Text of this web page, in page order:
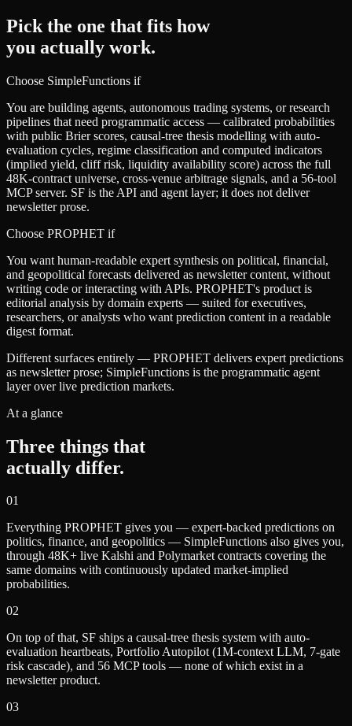
Pick the one that fits how
you actually work.
Choose SimpleFunctions if
You are building agents, autonomous trading systems, or research
pipelines that need programmatic access — calibrated probabilities
with public Brier scores, causal-tree thesis modelling with auto-
evaluation cycles, regime classification and computed indicators
(implied yield, cliff risk, liquidity availability score) across the full
48K-contract universe, cross-venue arbitrage signals, and a 56-tool
MCP server. SF is the API and agent layer; it does not deliver
newsletter prose.
Choose PROPHET if
You want human-readable expert synthesis on political, financial,
and geopolitical forecasts delivered as newsletter content, without
writing code or interacting with APIs. PROPHET's product is
editorial analysis by domain experts — suited for executives,
researchers, or analysts who want prediction content in a readable
digest format.
Different surfaces entirely — PROPHET delivers expert predictions
as newsletter prose; SimpleFunctions is the programmatic agent
layer over live prediction markets.
At a glance
Three things that
actually differ.
01
Everything PROPHET gives you — expert-backed predictions on
politics, finance, and geopolitics — SimpleFunctions also gives you,
through 48K+ live Kalshi and Polymarket contracts covering the
same domains with continuously updated market-implied
probabilities.
02
On top of that, SF ships a causal-tree thesis system with auto-
evaluation heartbeats, Portfolio Autopilot (1M-context LLM, 7-gate
risk cascade), and 56 MCP tools — none of which exist in a
newsletter product.
03